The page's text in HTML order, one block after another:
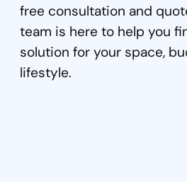
free consultation and
team is here to help you
solution for your space,
lifestyle.